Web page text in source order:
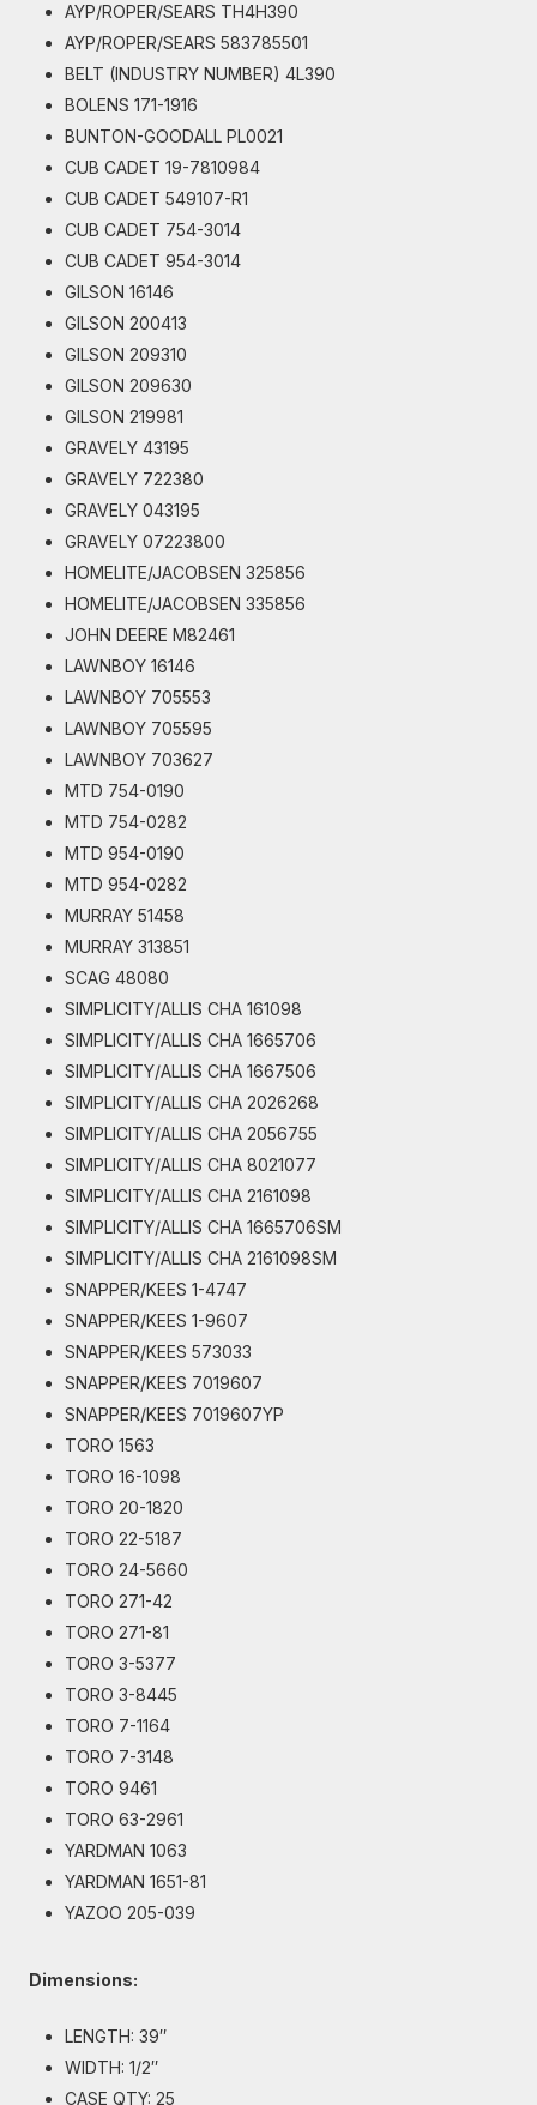
AYP/ROPER/SEARS TH4H390
AYP/ROPER/SEARS 583785501
BELT (INDUSTRY NUMBER) 4L390
BOLENS 171-1916
BUNTON-GOODALL PL0021
CUB CADET 19-7810984
CUB CADET 549107-R1
CUB CADET 754-3014
CUB CADET 954-3014
GILSON 16146
GILSON 200413
GILSON 209310
GILSON 209630
GILSON 219981
GRAVELY 43195
GRAVELY 722380
GRAVELY 043195
GRAVELY 07223800
HOMELITE/JACOBSEN 325856
HOMELITE/JACOBSEN 335856
JOHN DEERE M82461
LAWNBOY 16146
LAWNBOY 705553
LAWNBOY 705595
LAWNBOY 703627
MTD 754-0190
MTD 754-0282
MTD 954-0190
MTD 954-0282
MURRAY 51458
MURRAY 313851
SCAG 48080
SIMPLICITY/ALLIS CHA 161098
SIMPLICITY/ALLIS CHA 1665706
SIMPLICITY/ALLIS CHA 1667506
SIMPLICITY/ALLIS CHA 2026268
SIMPLICITY/ALLIS CHA 2056755
SIMPLICITY/ALLIS CHA 8021077
SIMPLICITY/ALLIS CHA 2161098
SIMPLICITY/ALLIS CHA 1665706SM
SIMPLICITY/ALLIS CHA 2161098SM
SNAPPER/KEES 1-4747
SNAPPER/KEES 1-9607
SNAPPER/KEES 573033
SNAPPER/KEES 7019607
SNAPPER/KEES 7019607YP
TORO 1563
TORO 16-1098
TORO 20-1820
TORO 22-5187
TORO 24-5660
TORO 271-42
TORO 271-81
TORO 3-5377
TORO 3-8445
TORO 7-1164
TORO 7-3148
TORO 9461
TORO 63-2961
YARDMAN 1063
YARDMAN 1651-81
YAZOO 205-039
Dimensions:
LENGTH: 39″
WIDTH: 1/2″
CASE QTY: 25